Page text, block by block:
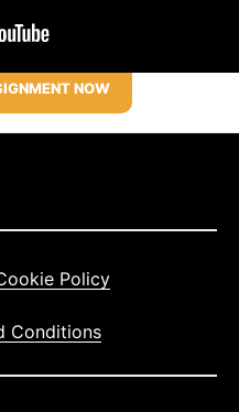
NOW
Policy
Conditions